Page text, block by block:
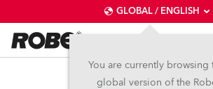
GLOBAL / ENGLISH
You are currently browsing
global version of the